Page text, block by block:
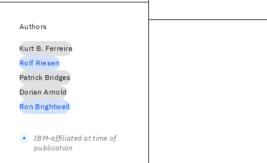
Authors
Kurt B. Ferreira
Rolf Riesen
Patrick Bridges
Dorian Arnold
Ron Brightwell
IBM-affiliated at time of
publication